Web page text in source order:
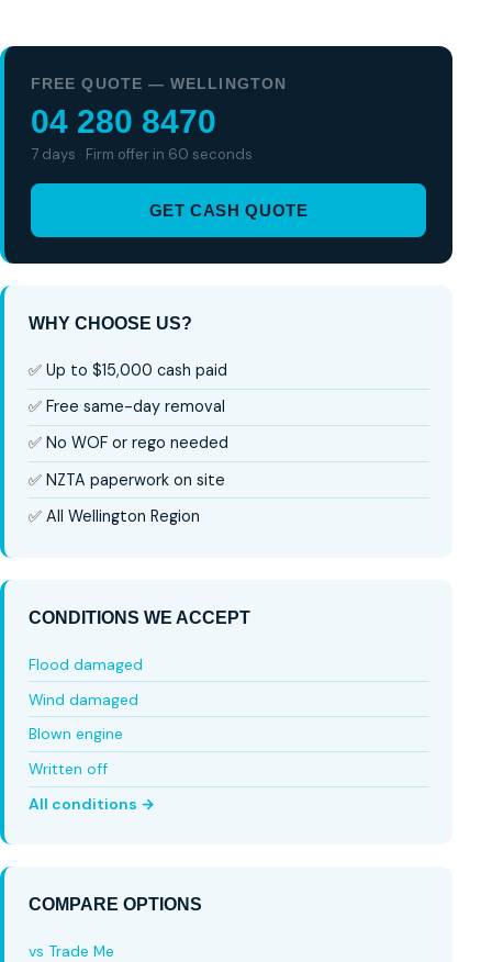
FREE QUOTE — WELLINGTON
04 280 8470
7 days · Firm offer in 60 seconds
GET CASH QUOTE
WHY CHOOSE US?
✅ Up to $15,000 cash paid
✅ Free same-day removal
✅ No WOF or rego needed
✅ NZTA paperwork on site
✅ All Wellington Region
CONDITIONS WE ACCEPT
Flood damaged
Wind damaged
Blown engine
Written off
All conditions →
COMPARE OPTIONS
vs Trade Me